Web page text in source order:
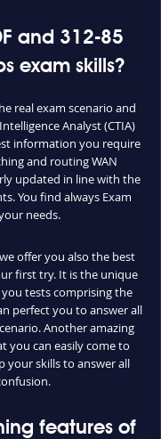
and 312-85
exam skills?
real exam scenario and
Analyst (CTIA)
information you require
and routing WAN
updated in line with the
You find always Exam
needs.
offer you also the best
first try. It is the unique
tests comprising the
perfect you to answer all
Another amazing
you can easily come to
your skills to answer all
features of